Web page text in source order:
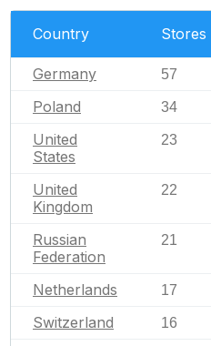
Country Stores
Germany 57
Poland 34
United
States
23
United
Kingdom
22
Russian
Federation
21
Netherlands 17
Switzerland 16